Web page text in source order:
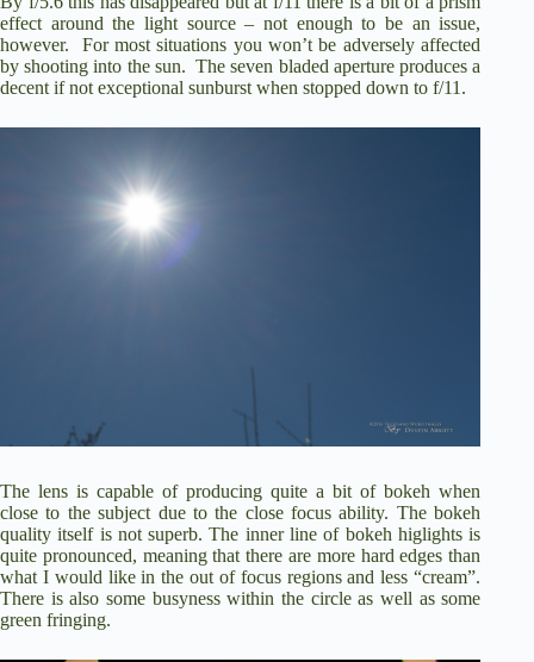
effect around the light source – not enough to be an issue,
however. For most situations you won’t be adversely affected
by shooting into the sun. The seven bladed aperture produces a
decent if not exceptional sunburst when stopped down to f/11.
The lens is capable of producing quite a bit of bokeh when
close to the subject due to the close focus ability. The bokeh
quality itself is not superb. The inner line of bokeh higlights is
quite pronounced, meaning that there are more hard edges than
what I would like in the out of focus regions and less “cream”.
There is also some busyness within the circle as well as some
green fringing.